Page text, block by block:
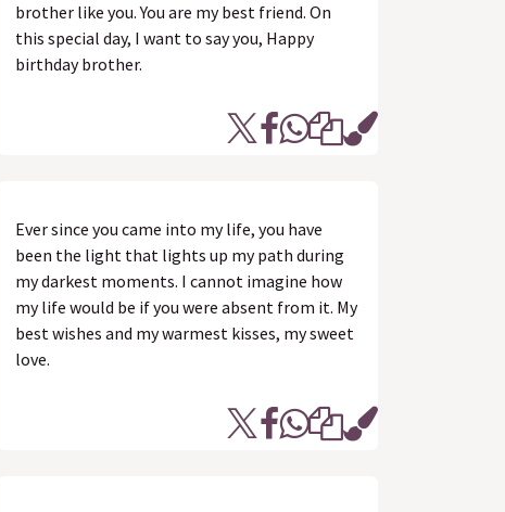
brother like you. You are my best friend. On
this special day, I want to say you, Happy
birthday brother.
Ever since you came into my life, you have
been the light that lights up my path during
my darkest moments. I cannot imagine how
my life would be if you were absent from it. My
best wishes and my warmest kisses, my sweet
love.